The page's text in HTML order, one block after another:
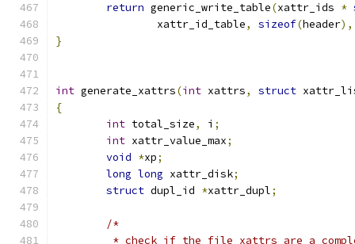
return generic_write_table(xattr_ids *
		xattr_id_table
, sizeof(header),
}
int generate_xattrs(int xattrs, struct
{
int total_size, i ;
int xattr_value_max;
void *xp;
long long xattr_disk;
struct dupl_id *xattr_dupl;
/*
* check if the file xattrs are a